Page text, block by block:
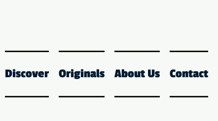
Discover Originals About Us Contact